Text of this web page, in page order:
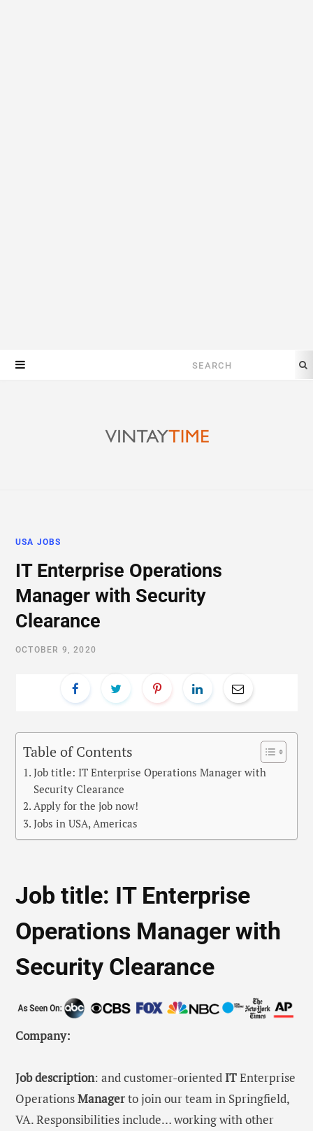
Search
USA JOBS
IT Enterprise Operations
Manager with Security
Clearance
OCTOBER 9, 2020
Table of Contents
Job title: IT Enterprise Operations Manager with
Security Clearance
Apply for the job now!
Jobs in USA, Americas
Job title: IT Enterprise
Operations Manager with
Security Clearance
Company:
Job description: and customer-orientedITEnterprise
OperationsManagerto join our team in Springfield,
VA. Responsibilities include… working with other